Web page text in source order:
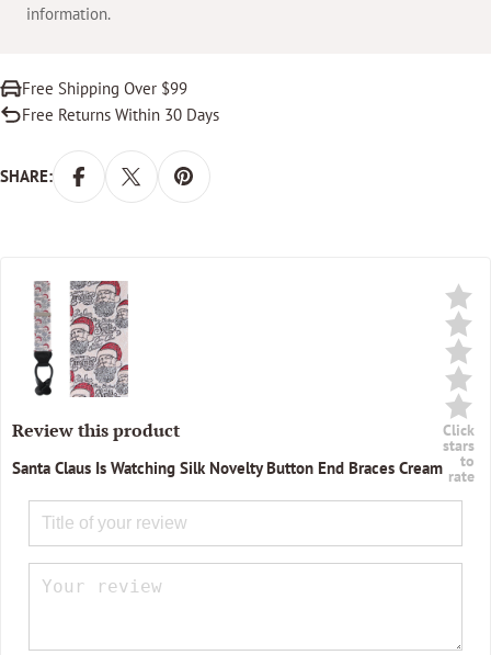
information.
Free Shipping Over $99
Free Returns Within 30 Days
SHARE:
Review this product
Santa Claus Is Watching Silk Novelty Button End Braces Cream
Click
stars
to
rate